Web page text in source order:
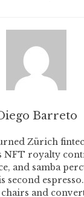
Barreto
Zürich
NFT royalty
and samba
espresso.
and